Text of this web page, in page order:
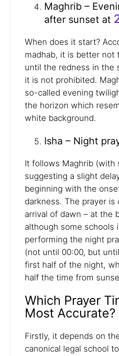
Maghrib –
after sunset at
When does it start?
madhab, it is better not
until the redness in the
it is not prohibited.
so-called evening
the horizon which
white background.
Isha – Night
It follows Maghrib (with
suggesting a slight
beginning with the
darkness. The prayer
arrival of dawn – at the
although some schools
performing the night
(not until 00:00, but
first half of the night,
half the time from
Which Prayer
Most Accurate?
Firstly, it depends on
canonical legal school